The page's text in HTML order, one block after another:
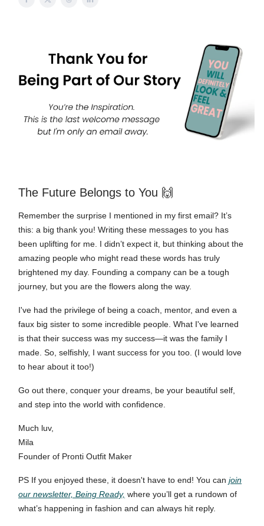
The Future Belongs to You 🙌
Remember the surprise I mentioned in my first email? It’s
this: a big thank you! Writing these messages to you has
been uplifting for me. I didn’t expect it, but thinking about the
amazing people who might read these words has truly
brightened my day. Founding a company can be a tough
journey, but you are the flowers along the way.
I've had the privilege of being a coach, mentor, and even a
faux big sister to some incredible people. What I've learned
is that their success was my success—it was the family I
made. So, selfishly, I want success for you too. (I would love
to hear about it too!)
Go out there, conquer your dreams, be your beautiful self,
and step into the world with confidence.
Much luv,
Mila
Founder of Pronti Outfit Maker
PS If you enjoyed these, it doesn't have to end! You can join
our newsletter, Being Ready, where you’ll get a rundown of
what’s happening in fashion and can always hit reply.